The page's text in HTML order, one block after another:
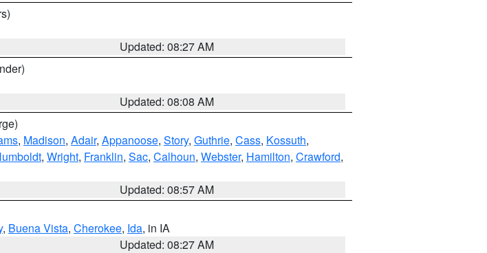
Updated: 08:27 AM
Updated: 08:08 AM
, Madison, Adair, Appanoose, Story, Guthrie, Cass, Kossuth,
, Wright, Franklin, Sac, Calhoun, Webster, Hamilton, Crawford,
Updated: 08:57 AM
, Buena Vista, Cherokee, Ida, in IA
Updated: 08:27 AM